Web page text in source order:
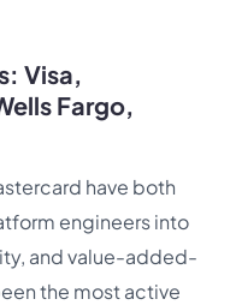
Visa,
Fargo,
have both
engineers into
and value-added-
the most active